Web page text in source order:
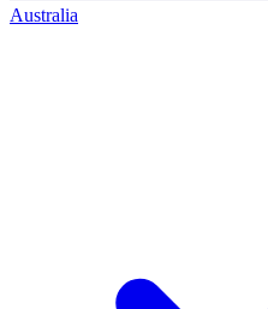
Australia